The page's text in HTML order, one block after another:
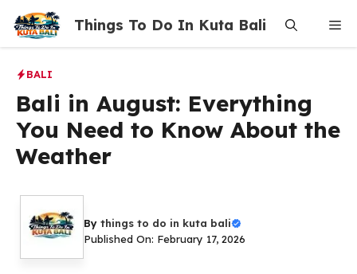
content
Things To Do In Kuta Bali
BALI
Bali in August: Everything
You Need to Know About the
Weather
By things to do in kuta bali
Published On: February 17, 2026